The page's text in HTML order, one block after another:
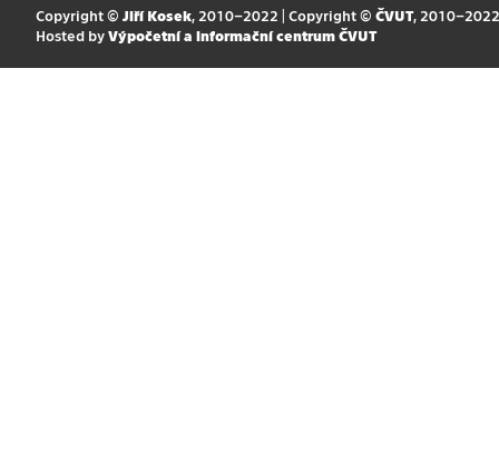
Copyright © Jiří Kosek, 2010–2022 | Copyright © ČVUT, 2010–2022
Hosted by Výpočetní a informační centrum ČVUT